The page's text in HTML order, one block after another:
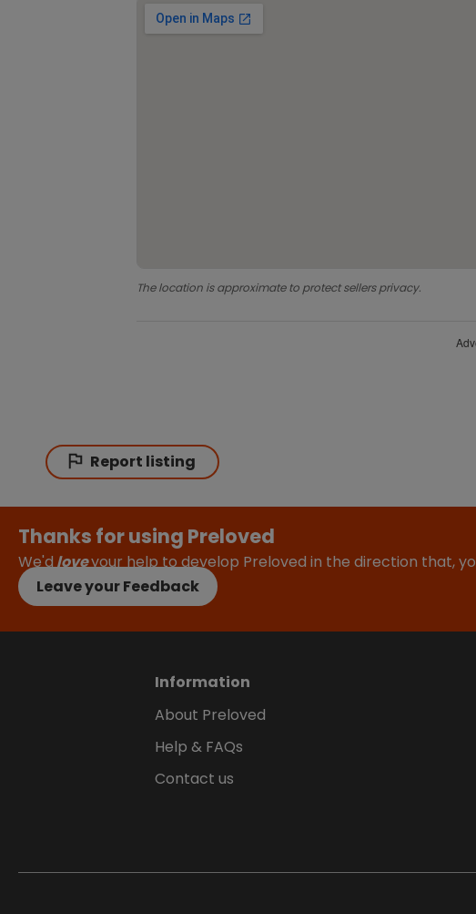
The location is approximate to protect sellers privacy.
Report listing
Thanks for using Preloved
We'dloveyour help to develop Preloved in the direction that,
Leave your Feedback
Information
About Preloved
Help & FAQs
Contact us